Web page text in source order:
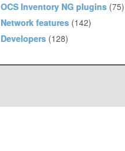
OCS Inventory NG plugins (75)
Network features (142)
Developers (128)